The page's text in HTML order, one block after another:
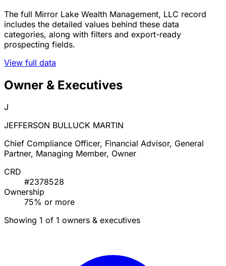
The full Mirror Lake Wealth Management, LLC record
includes the detailed values behind these data
categories, along with filters and export-ready
prospecting fields.
View full data
Owner & Executives
J
JEFFERSON BULLUCK MARTIN
Chief Compliance Officer, Financial Advisor, General
Partner, Managing Member, Owner
CRD
#2378528
Ownership
75% or more
Showing 1 of 1 owners & executives